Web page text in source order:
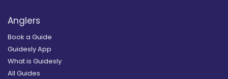
Anglers
Book a Guide
Guidesly App
What is Guidesly
All Guides